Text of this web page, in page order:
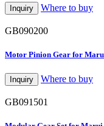
Inquiry Where to buy
GB090200
Motor Pinion Gear for
Inquiry Where to buy
GB091501